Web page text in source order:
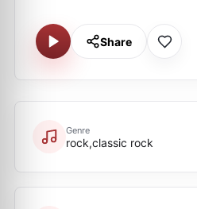
Share
Genre
rock,classic rock